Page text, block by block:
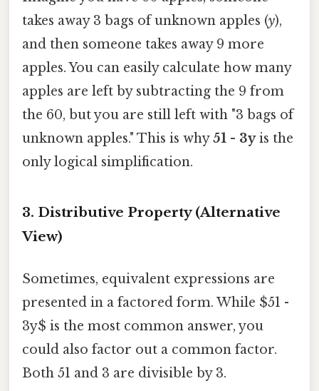
takes away 3 bags of unknown apples (y),
and then someone takes away 9 more
apples. You can easily calculate how many
apples are left by subtracting the 9 from
the 60, but you are still left with "3 bags of
unknown apples." This is why51 - 3yis the
only logical simplification.
3. Distributive Property (Alternative
View)
Sometimes, equivalent expressions are
presented in a factored form. While $51 -
3y$ is the most common answer, you
could also factor out a common factor.
Both 51 and 3 are divisible by 3.